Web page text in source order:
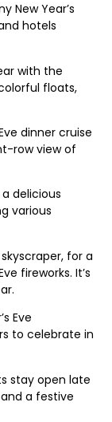
New Year’s
hotels
with the
floats,
dinner cruise
row view of
delicious
various
for a
fireworks. It’s
Eve
to celebrate in
stay open late
a festive